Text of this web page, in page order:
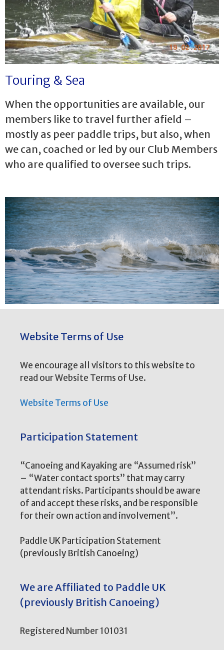
Touring & Sea
When the opportunities are available, our
members like to travel further afield –
mostly as peer paddle trips, but also, when
we can, coached or led by our Club Members
who are qualified to oversee such trips.
Website Terms of Use
We encourage all visitors to this website to
read our Website Terms of Use.
Website Terms of Use
Participation Statement
“Canoeing and Kayaking are “Assumed risk”
– “Water contact sports” that may carry
attendant risks. Participants should be aware
of and accept these risks, and be responsible
for their own action and involvement”.
Paddle UK Participation Statement
(previously British Canoeing)
We are Affiliated to Paddle UK
(previously British Canoeing)
Registered Number 101031